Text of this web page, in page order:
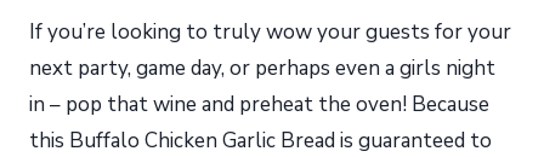
If you’re looking to truly wow your guests for your
next party, game day, or perhaps even a girls night
in – pop that wine and preheat the oven! Because
this Buffalo Chicken Garlic Bread is guaranteed to